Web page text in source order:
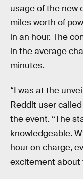
usage of the new
miles worth of
in an hour. The
in the average
minutes.
“I was at the
Reddit user called
the event. “The
knowledgeable.
hour on charge,
excitement about